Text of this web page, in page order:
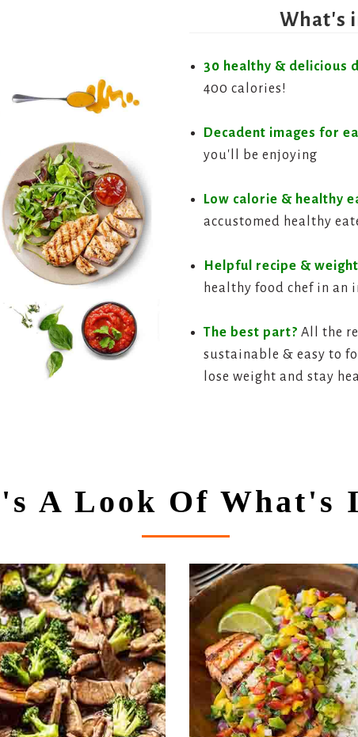
What's
30 healthy & delicious
400 calories!
Decadent images for
you'll be enjoying
Low calorie & healthy
accustomed healthy
Helpful recipe &
healthy food chef in an
The best part? All the
sustainable & easy to
lose weight and stay
A Look Of What's